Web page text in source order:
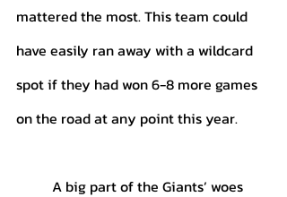
mattered the most. This team could
have easily ran away with a wildcard
spot if they had won 6-8 more games
on the road at any point this year.